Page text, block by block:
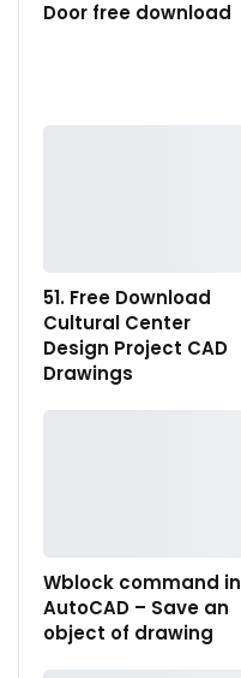
Door free download
51. Free Download
Cultural Center
Design Project CAD
Drawings
Wblock command in
AutoCAD – Save an
object of drawing